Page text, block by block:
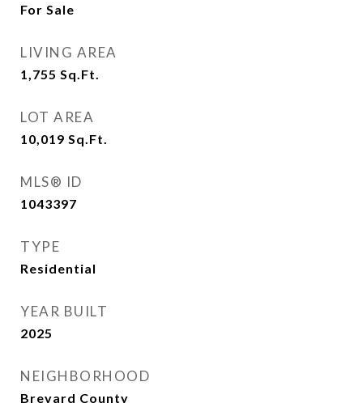
For Sale
LIVING AREA
1,755 Sq.Ft.
LOT AREA
10,019 Sq.Ft.
MLS® ID
1043397
TYPE
Residential
YEAR BUILT
2025
NEIGHBORHOOD
Brevard County